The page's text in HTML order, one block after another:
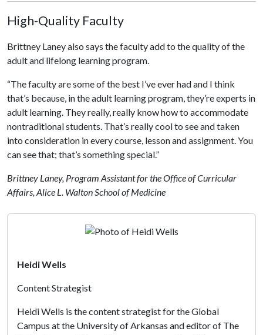
High-Quality Faculty
Brittney Laney also says the faculty add to the quality of the
adult and lifelong learning program.
“The faculty are some of the best I’ve ever had and I think
that’s because, in the adult learning program, they’re experts in
adult learning. They really, really know how to accommodate
nontraditional students. That’s really cool to see and taken
into consideration in every course, lesson and assignment. You
can see that; that’s something special.”
Brittney Laney, Program Assistant for the Office of Curricular
Affairs, Alice L. Walton School of Medicine
Heidi Wells
Content Strategist
Heidi Wells is the content strategist for the Global
Campus at the University of Arkansas and editor of The